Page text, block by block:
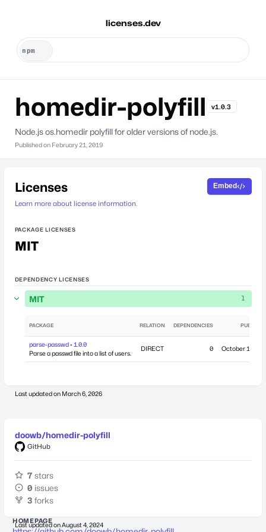
licenses.dev
homedir-polyfill v1.0.3
Node.js os.homedir polyfill for older versions of node.js.
Published on February 21, 2019
Licenses
Learn more about license information.
Embed
PACKAGE LICENSES
MIT
DEPENDENCY LICENSES
MIT 1
PACKAGE RELATION DEPENDENCIES
parse-passwd • 1.0.0
Parse a passwd file into a list of users.
DIRECT 0 October 19,
Last updated on March 6, 2026
doowb/homedir-polyfill
GitHub
7 stars
0 issues
3 forks
Last updated onAugust 4, 2024
HOMEPAGE